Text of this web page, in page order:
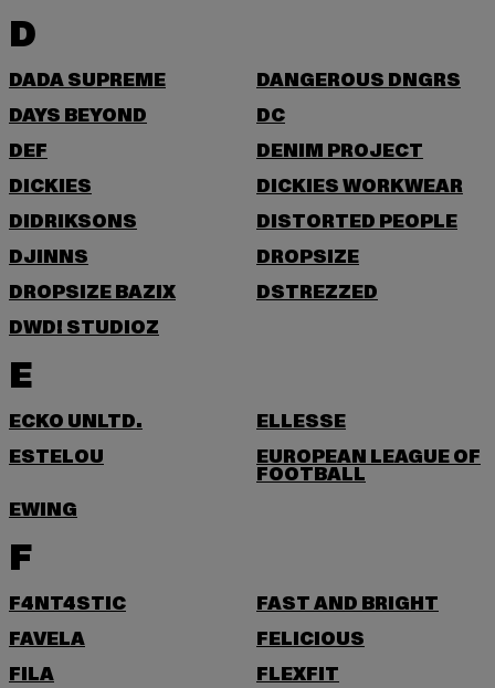
D
DADA SUPREME
DANGEROUS DNGRS
DAYS BEYOND
DC
DEF
DENIM PROJECT
DICKIES
DICKIES WORKWEAR
DIDRIKSONS
DISTORTED PEOPLE
DJINNS
DROPSIZE
DROPSIZE BAZIX
DSTREZZED
DWD! STUDIOZ
E
ECKO UNLTD.
ELLESSE
ESTELOU
EUROPEAN LEAGUE OF
FOOTBALL
EWING
F
F4NT4STIC
FAST AND BRIGHT
FAVELA
FELICIOUS
FILA
FLEXFIT